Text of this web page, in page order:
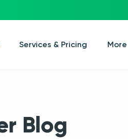
Services & Pricing More
Blog